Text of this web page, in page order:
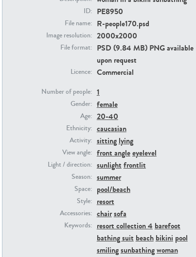
ID: PE8950
File name: R-people170.psd
Image resolution: 2000x2000
File format: PSD (9.84 MB) PNG available
upon request
Licence: Commercial
Number of people: 1
Gender: female
Age: 20-40
Ethnicity: caucasian
Activity: sitting lying
View angle: front angleeyelevel
Light / direction: sunlight frontlit
Season: summer
Space: pool/beach
Style: resort
Accessories: chairsofa
Keywords: resort collection 4 barefoot
bathing suit beach bikini pool
smilingsunbathingwoman
PE23313
PE23158